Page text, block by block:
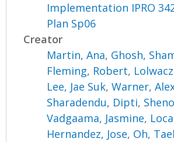
Implementation IPRO
Plan Sp06
Creator
Martin, Ana, Ghosh,
Fleming, Robert,
Lee, Jae Suk,Warner,
Sharadendu, Dipti,
Vadgaama, Jasmine,
Hernandez, Jose, Oh,